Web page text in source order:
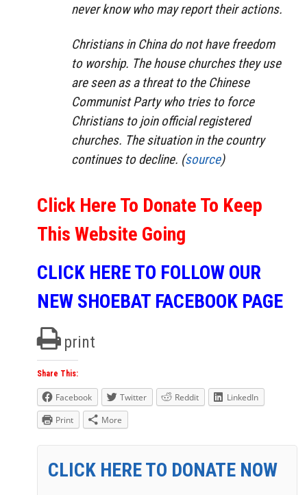
never know who may report their actions.
Christians in China do not have freedom
to worship. The house churches they use
are seen as a threat to the Chinese
Communist Party who tries to force
Christians to join official registered
churches. The situation in the country
continues to decline. (source)
Click Here To Donate To Keep
This Website Going
CLICK HERE TO FOLLOW OUR
NEW SHOEBAT FACEBOOK PAGE
print
Share This:
Facebook Twitter Reddit
LinkedIn
Print
More
CLICK HERE TO DONATE NOW